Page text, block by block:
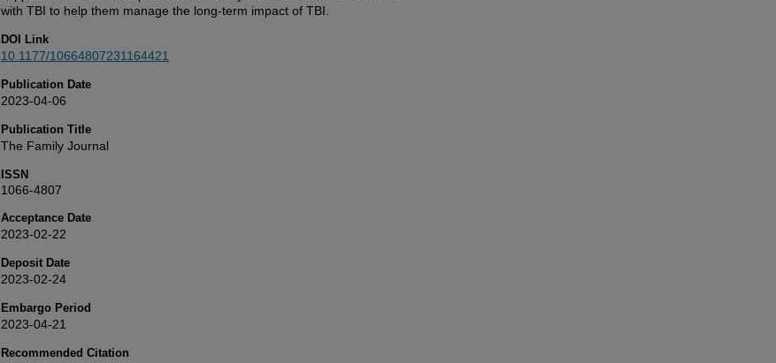
with TBI to help them manage the long-term impact of TBI.
DOI Link
10.1177/10664807231164421
Publication Date
2023-04-06
Publication Title
The Family Journal
ISSN
1066-4807
Acceptance Date
2023-02-22
Deposit Date
2023-02-24
Embargo Period
2023-04-21
Recommended Citation